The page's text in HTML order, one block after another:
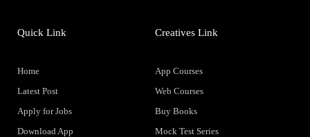
Quick Link
Home
Latest Post
Apply for Jobs
Download App
Creatives Link
App Courses
Web Courses
Buy Books
Mock Test Series